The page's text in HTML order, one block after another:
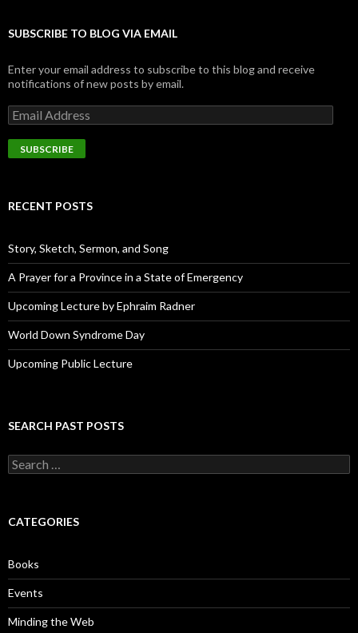
SUBSCRIBE TO BLOG VIA EMAIL
Enter your email address to subscribe to this blog and receive
notifications of new posts by email.
E
m
a
i
d
e
s
s
RECENT POSTS
Story, Sketch, Sermon, and Song
A Prayer for a Province in a State of Emergency
Upcoming Lecture by Ephraim Radner
World Down Syndrome Day
Upcoming Public Lecture
SEARCH PAST POSTS
S
e
c
o
r
:
CATEGORIES
Books
Events
Minding the Web